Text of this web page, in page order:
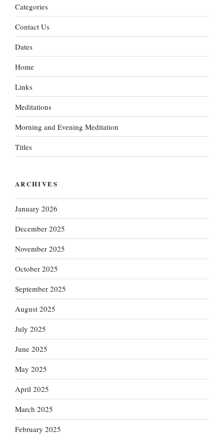
Categories
Contact Us
Dates
Home
Links
Meditations
Morning and Evening Meditation
Titles
ARCHIVES
January 2026
December 2025
November 2025
October 2025
September 2025
August 2025
July 2025
June 2025
May 2025
April 2025
March 2025
February 2025